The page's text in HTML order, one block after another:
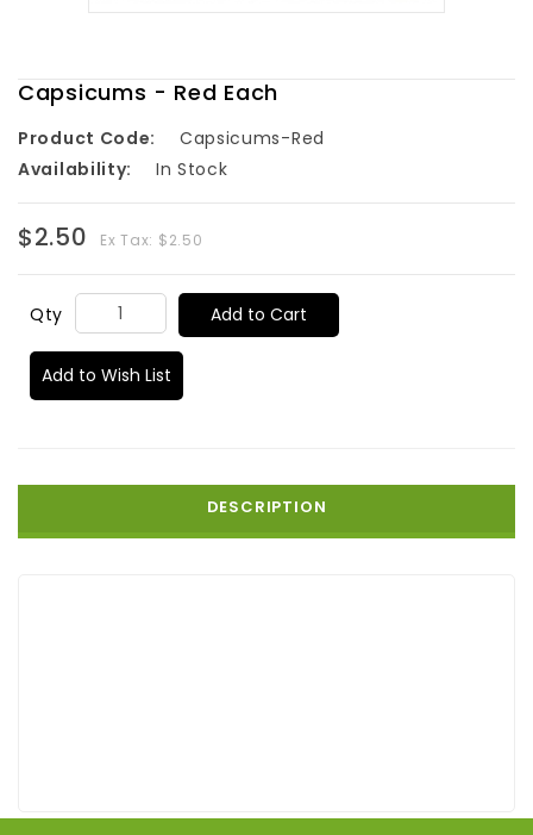
Capsicums - Red Each
Product Code:
Capsicums-Red
Availability:
In Stock
$2.50 Ex Tax: $2.50
Qty Add to Cart
Add to Wish List
DESCRIPTION